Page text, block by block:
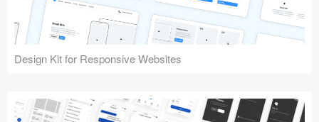
Design Kit for Responsive Websites